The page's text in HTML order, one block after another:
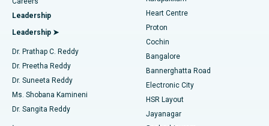
Find Urologist
Find Diabetologist
Find Gynecologist
Best Hospital in Arilova, Vizag
Best Hospital in Kanpur Road, Lucknow
Best Hospital in Sector-26, Noida
Best Hospital in Gandhinagar, Ahmedabad
Best Hospital in Aragonda, Andhra Pradesh
MitraClip Valve Repair
Minimally Invasive Cardiac Surgery
Catheter Ablation
ACL Reconstruction Surgery
Reverse Shoulder Replacement
Leadership
Leadership ➤
Dr. Prathap C. Reddy
Dr. Preetha Reddy
Dr. Suneeta Reddy
Ms. Shobana Kamineni
Dr. Sangita Reddy
.
Heart Centre
Proton
Cochin
Bangalore
Bannerghatta Road
Electronic City
HSR Layout
Jayanagar